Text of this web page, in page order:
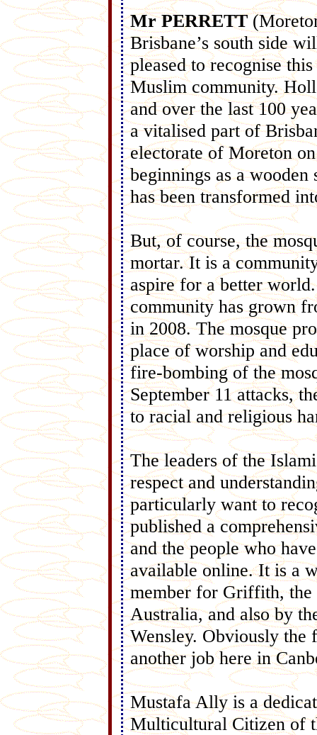
Mr PERRETT
Brisbane’s south side
pleased to recognise
Muslim community.
and over the last 100
a vitalised part of
electorate of Moreton
beginnings as a
has been transformed
But, of course, the
mortar. It is a
aspire for a better
community has grown
in 2008. The mosque
place of worship and
fire-bombing of the
September 11 attacks,
to racial and religious
The leaders of the
respect and
particularly want to
published a
and the people who
available online. It is a
member for Griffith,
Australia, and also by
Wensley. Obviously the
another job here in
Mustafa Ally is a
Multicultural Citizen of